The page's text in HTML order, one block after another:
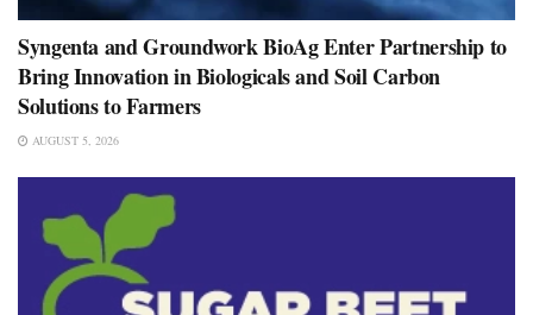
Syngenta and Groundwork BioAg Enter Partnership to
Bring Innovation in Biologicals and Soil Carbon
Solutions to Farmers
AUGUST 5, 2026